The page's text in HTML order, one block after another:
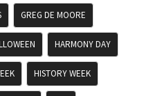
GREG DE MOORE
HARMONY DAY
HISTORY WEEK